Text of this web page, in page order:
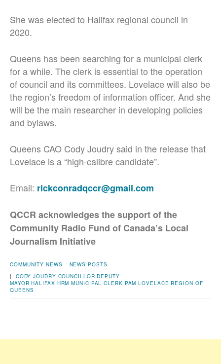
She was elected to Halifax regional council in
2020.
Queens has been searching for a municipal clerk
for a while. The clerk is essential to the operation
of council and its committees. Lovelace will also be
the region’s freedom of information officer. And she
will be the main researcher in developing policies
and bylaws.
Queens CAO Cody Joudry said in the release that
Lovelace is a “high-calibre candidate”.
Email: rickconradqccr@gmail.com
QCCR acknowledges the support of the
Community Radio Fund of Canada’s Local
Journalism Initiative
COMMUNITY NEWS
NEWS POSTS
| CODY JOUDRY COUNCILLOR DEPUTY
MAYOR HALIFAX HRM MUNICIPAL CLERK PAM LOVELACE REGION OF
QUEENS